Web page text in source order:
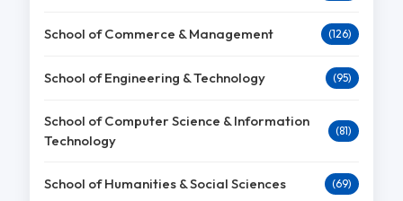
School of Commerce & Management (126)
School of Engineering & Technology (95)
School of Computer Science & Information
Technology
(81)
School of Humanities & Social Sciences (69)